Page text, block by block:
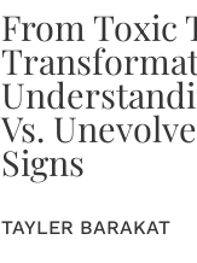
From Toxic
Vs.
Signs
TAYLER BARAKAT